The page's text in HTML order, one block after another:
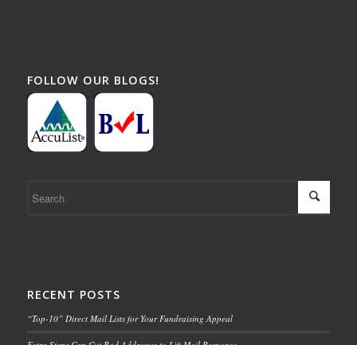
FOLLOW OUR BLOGS!
RECENT POSTS
“Top-10” Direct Mail Lists for Your Fundraising Appeal